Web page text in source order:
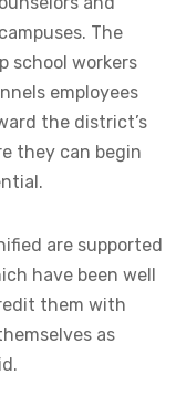
The
school workers
employees
the district’s
they can begin
are supported
have been well
them with
as